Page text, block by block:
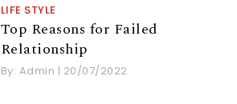
LIFE STYLE
Top Reasons for Failed
Relationship
By: Admin | 20/07/2022